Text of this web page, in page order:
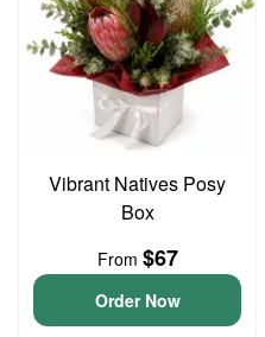
Vibrant Natives Posy
Box
From $67
Order Now